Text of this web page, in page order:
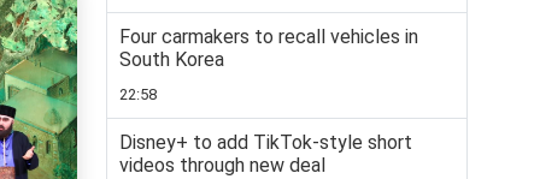
Four carmakers to recall vehicles in
South Korea
22:58
Disney+ to add TikTok-style short
videos through new deal